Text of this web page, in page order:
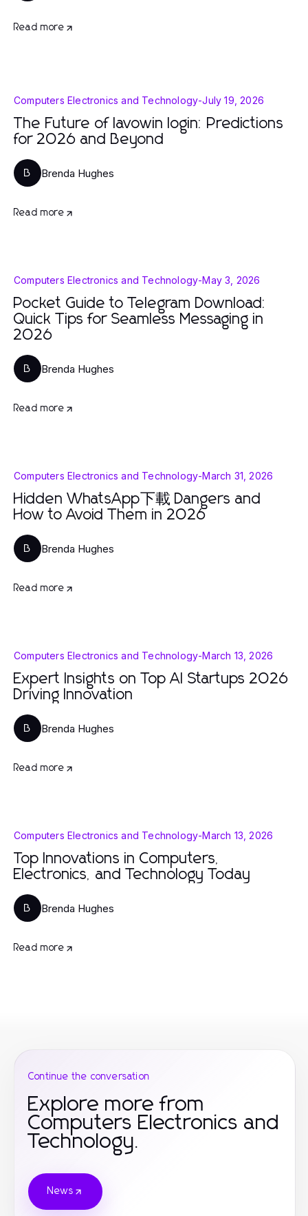
Read more
Computers Electronics and Technology-July 19, 2026
The Future of lavowin login: Predictions
for 2026 and Beyond
B Brenda Hughes
Read more
Computers Electronics and Technology-May 3, 2026
Pocket Guide to Telegram Download:
Quick Tips for Seamless Messaging in
2026
B Brenda Hughes
Read more
Computers Electronics and Technology-March 31, 2026
Hidden WhatsApp下載 Dangers and
How to Avoid Them in 2026
B Brenda Hughes
Read more
Computers Electronics and Technology-March 13, 2026
Expert Insights on Top AI Startups 2026
Driving Innovation
B Brenda Hughes
Read more
Computers Electronics and Technology-March 13, 2026
Top Innovations in Computers,
Electronics, and Technology Today
B Brenda Hughes
Read more
Continue the conversation
Explore more from
Computers Electronics and
Technology.
News